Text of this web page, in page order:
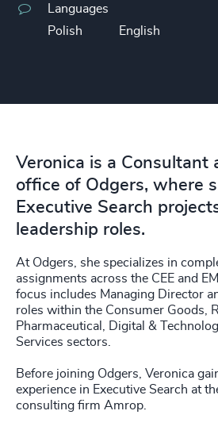
Languages
Polish
English
Veronica is a Consultant
office of Odgers, where
Executive Search
leadership roles.
At Odgers, she specializes in
assignments across the CEE and
focus includes Managing Director
roles within the Consumer Goods,
Pharmaceutical, Digital &
Services sectors.
Before joining Odgers, Veronica
experience in Executive Search at
consulting firm Amrop.